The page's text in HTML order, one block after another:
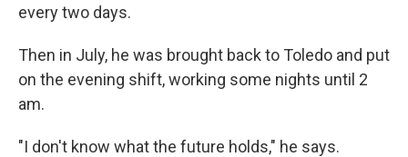
every two days.
Then in July, he was brought back to Toledo and put
on the evening shift, working some nights until 2
am.
"I don't know what the future holds," he says.